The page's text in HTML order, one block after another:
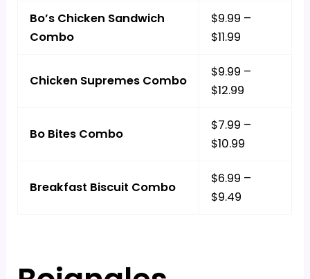
Bo’s Chicken Sandwich
Combo
$9.99 –
$11.99
Chicken Supremes Combo
$9.99 –
$12.99
Bo Bites Combo
$7.99 –
$10.99
Breakfast Biscuit Combo
$6.99 –
$9.49